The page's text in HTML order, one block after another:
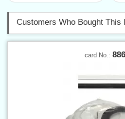
Customers Who Bought This
card No.: